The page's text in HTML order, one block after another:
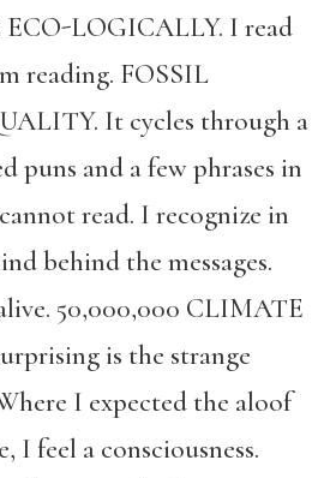
LOGICALLY. I read
reading. FOSSIL
It cycles through a
puns and a few phrases in
read. I recognize in
behind the messages.
50,000,000 CLIMATE
is the strange
I expected the aloof
I feel a consciousness.